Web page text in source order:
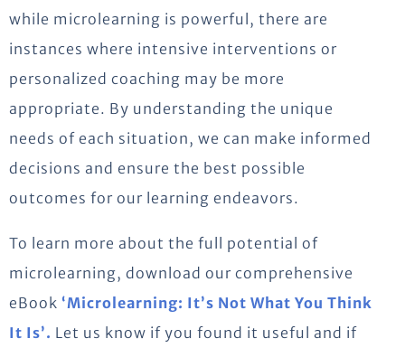
while microlearning is powerful, there are
instances where intensive interventions or
personalized coaching may be more
appropriate. By understanding the unique
needs of each situation, we can make informed
decisions and ensure the best possible
outcomes for our learning endeavors.
To learn more about the full potential of
microlearning, download our comprehensive
eBook ‘Microlearning: It’s Not What You Think
It Is’. Let us know if you found it useful and if